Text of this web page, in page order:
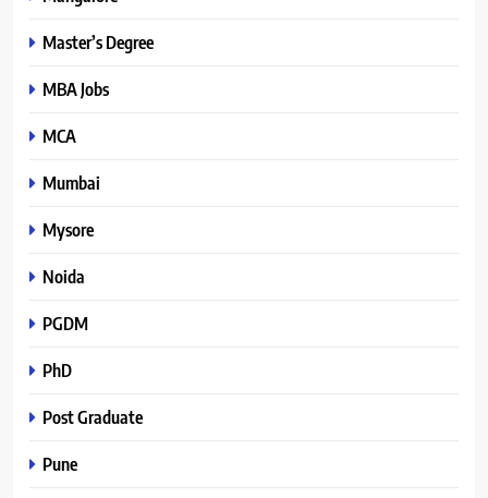
Master’s Degree
MBA Jobs
MCA
Mumbai
Mysore
Noida
PGDM
PhD
Post Graduate
Pune